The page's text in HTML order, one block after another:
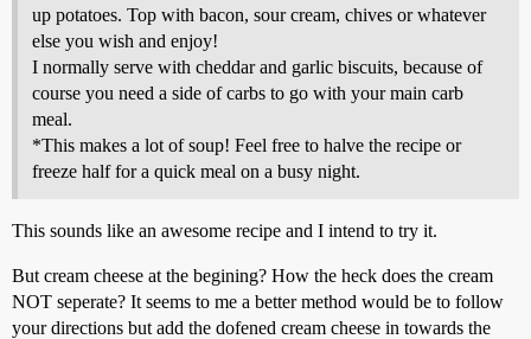
up potatoes. Top with bacon, sour cream, chives or whatever
else you wish and enjoy!
I normally serve with cheddar and garlic biscuits, because of
course you need a side of carbs to go with your main carb
meal.
*This makes a lot of soup! Feel free to halve the recipe or
freeze half for a quick meal on a busy night.
This sounds like an awesome recipe and I intend to try it.
But cream cheese at the begining? How the heck does the cream
NOT seperate? It seems to me a better method would be to follow
your directions but add the dofened cream cheese in towards the